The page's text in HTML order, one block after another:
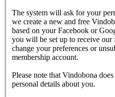
The system will ask for your
we create a new and free
based on your Facebook or
you will be set up to receive our
change your preferences or
membership account.
Please note that Vindobona
personal details about you.